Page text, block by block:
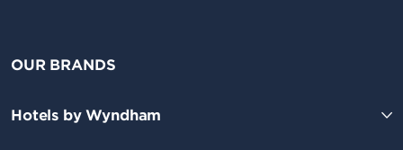
OUR BRANDS
Hotels by Wyndham